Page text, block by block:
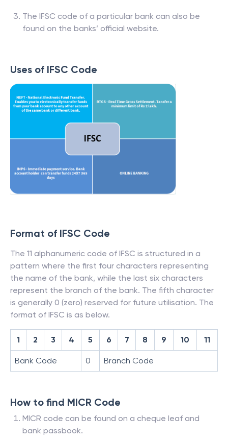
The IFSC code of a particular bank can also be
found on the banks’ official website.
Uses of IFSC Code
Format of IFSC Code
The 11 alphanumeric code of IFSC is structured in a
pattern where the first four characters representing
the name of the bank, while the last six characters
represent the branch of the bank. The fifth character
is generally 0 (zero) reserved for future utilisation. The
format of IFSC is as below.
1 2 3 4 5 6 7 8 9 10 11
Bank Code 0 Branch Code
How to find MICR Code
MICR code can be found on a cheque leaf and
bank passbook.